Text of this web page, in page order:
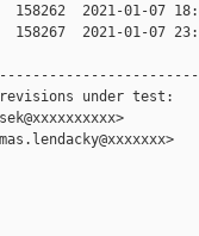
2021-01-07
158267  2021-01-07
revisions under test: